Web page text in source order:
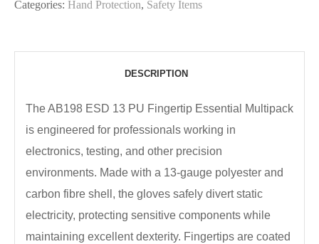
Categories: Hand Protection, Safety Items
DESCRIPTION
The AB198 ESD 13 PU Fingertip Essential Multipack
is engineered for professionals working in
electronics, testing, and other precision
environments. Made with a 13-gauge polyester and
carbon fibre shell, the gloves safely divert static
electricity, protecting sensitive components while
maintaining excellent dexterity. Fingertips are coated